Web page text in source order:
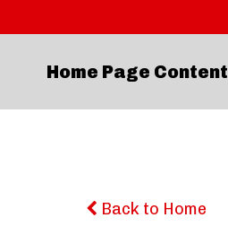
Home Page Content
Back to Home